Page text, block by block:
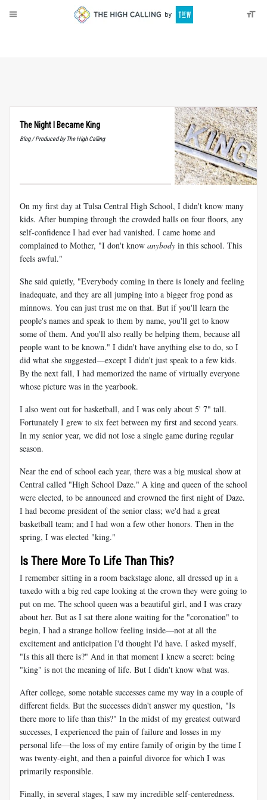
The Night I Became King
Blog / Produced by The High Calling
On my first day at Tulsa Central High School, I didn't know many
kids. After bumping through the crowded halls on four floors, any
self-confidence I had ever had vanished. I came home and
complained to Mother, "I don't know anybody in this school. This
feels awful."
She said quietly, "Everybody coming in there is lonely and feeling
inadequate, and they are all jumping into a bigger frog pond as
minnows. You can just trust me on that. But if you'll learn the
people's names and speak to them by name, you'll get to know
some of them. And you'll also really be helping them, because all
people want to be known." I didn't have anything else to do, so I
did what she suggested—except I didn't just speak to a few kids.
By the next fall, I had memorized the name of virtually everyone
whose picture was in the yearbook.
I also went out for basketball, and I was only about 5' 7" tall.
Fortunately I grew to six feet between my first and second years.
In my senior year, we did not lose a single game during regular
season.
Near the end of school each year, there was a big musical show at
Central called "High School Daze." A king and queen of the school
were elected, to be announced and crowned the first night of Daze.
I had become president of the senior class; we'd had a great
basketball team; and I had won a few other honors. Then in the
spring, I was elected "king."
Is There More To Life Than This?
I remember sitting in a room backstage alone, all dressed up in a
tuxedo with a big red cape looking at the crown they were going to
put on me. The school queen was a beautiful girl, and I was crazy
about her. But as I sat there alone waiting for the "coronation" to
begin, I had a strange hollow feeling inside—not at all the
excitement and anticipation I'd thought I'd have. I asked myself,
"Is this all there is?" And in that moment I knew a secret: being
"king" is not the meaning of life. But I didn't know what was.
After college, some notable successes came my way in a couple of
different fields. But the successes didn't answer my question, "Is
there more to life than this?" In the midst of my greatest outward
successes, I experienced the pain of failure and losses in my
personal life—the loss of my entire family of origin by the time I
was twenty-eight, and then a painful divorce for which I was
primarily responsible.
Finally, in several stages, I saw my incredible self-centeredness.